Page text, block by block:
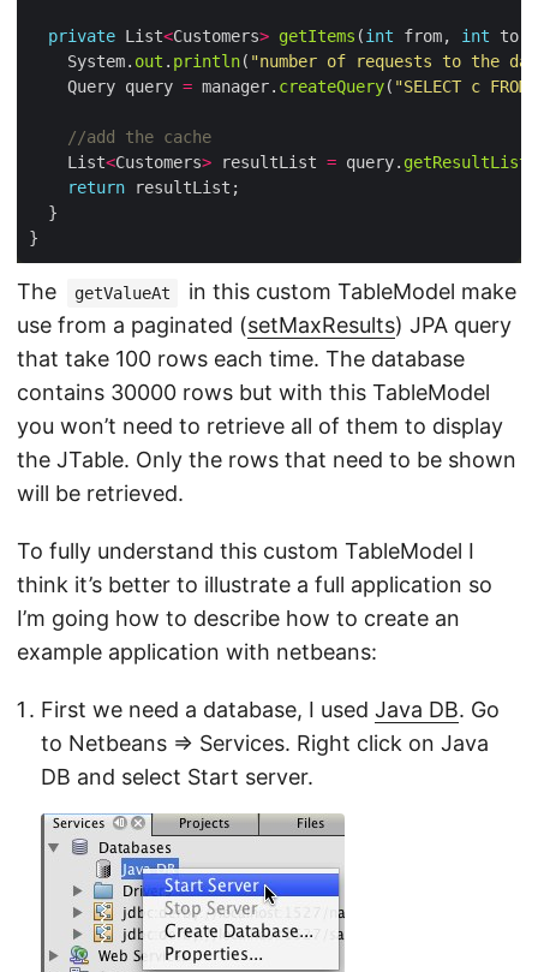
private List<Customers> getItems (int from, int
    System.
out . println( "number of requests to the
    Query query
= manager. createQuery( "SELECT c
//add the cache
    List
<Customers> resultList = query. getResultList
return
}
The getValueAt
in this custom TableModel make
use from a paginated (setMaxResults) JPA query
that take 100 rows each time. The database
contains 30000 rows but with this TableModel
you won’t need to retrieve all of them to display
the JTable. Only the rows that need to be shown
will be retrieved.
To fully understand this custom TableModel I
think it’s better to illustrate a full application so
I’m going how to describe how to create an
example application with netbeans:
First we need a database, I used Java DB. Go
to Netbeans ⇒ Services. Right click on Java
DB and select Start server.